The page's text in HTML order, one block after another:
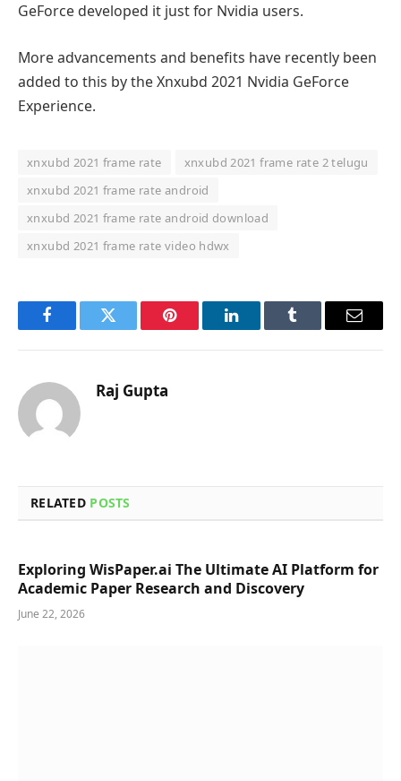
GeForce developed it just for Nvidia users.
More advancements and benefits have recently been
added to this by the Xnxubd 2021 Nvidia GeForce
Experience.
xnxubd 2021 frame rate
xnxubd 2021 frame rate 2 telugu
xnxubd 2021 frame rate android
xnxubd 2021 frame rate android download
xnxubd 2021 frame rate video hdwx
FacebookTwitter Pinterest LinkedInTumblr Email
Raj Gupta
RELATED POSTS
Exploring WisPaper.ai The Ultimate AI Platform for
Academic Paper Research and Discovery
June 22, 2026